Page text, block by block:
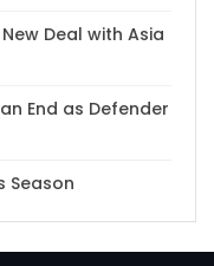
Deal with Asia
End as Defender
Season